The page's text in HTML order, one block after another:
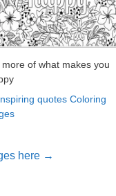
more of what makes you
quotes Coloring
here →